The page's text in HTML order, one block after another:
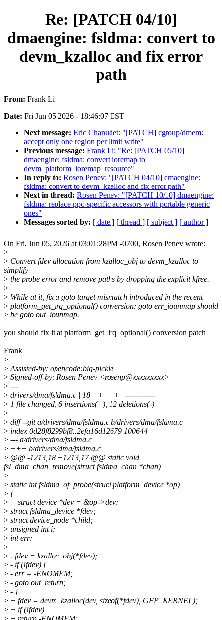
Re: [PATCH 04/10]
dmaengine: fsldma: convert to
devm_kzalloc and fix error
path
From: Frank Li
Date: Fri Jun 05 2026 - 18:46:07 EST
Next message: Eric Chanudet: "[PATCH] cgroup/dmem:
accept only one region per limit write"
Previous message: Frank Li: "Re: [PATCH 05/10]
dmaengine: fsldma: convert ioremap to
devm_platform_ioremap_resource"
In reply to: Rosen Penev: "[PATCH 04/10] dmaengine:
fsldma: convert to devm_kzalloc and fix error path"
Next in thread: Rosen Penev: "[PATCH 10/10] dmaengine:
fsldma: replace ppc-specific accessors with portable generic
ones"
Messages sorted by: [ date ] [ thread ] [ subject ] [ author ]
On Fri, Jun 05, 2026 at 03:01:28PM -0700, Rosen Penev wrote:
>
> Convert fdev allocation from kzalloc_obj to devm_kzalloc to
simplify
> the probe error and remove paths by dropping the explicit kfree.
>
> While at it, fix a goto target mismatch introduced in the recent
> platform_get_irq_optional() conversion: goto err_iounmap should
> be goto out_iounmap.
you should fix it at platform_get_irq_optional() conversion patch
Frank
>
> Assisted-by: opencode:big-pickle
> Signed-off-by: Rosen Penev <rosenp@xxxxxxxxx>
> ---
> drivers/dma/fsldma.c | 18 ++++++------------
> 1 file changed, 6 insertions(+), 12 deletions(-)
>
> diff --git a/drivers/dma/fsldma.c b/drivers/dma/fsldma.c
> index 0d28f8299bf8..2efa16d12679 100644
> --- a/drivers/dma/fsldma.c
> +++ b/drivers/dma/fsldma.c
> @@ -1213,18 +1213,17 @@ static void
fsl_dma_chan_remove(struct fsldma_chan *chan)
>
> static int fsldma_of_probe(struct platform_device *op)
> {
> + struct device *dev = &op->dev;
> struct fsldma_device *fdev;
> struct device_node *child;
> unsigned int i;
> int err;
>
> - fdev = kzalloc_obj(*fdev);
> - if (!fdev) {
> - err = -ENOMEM;
> - goto out_return;
> - }
> + fdev = devm_kzalloc(dev, sizeof(*fdev), GFP_KERNEL);
> + if (!fdev)
> + return -ENOMEM;